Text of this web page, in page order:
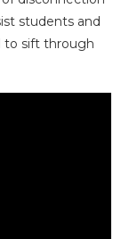
students and
to sift through